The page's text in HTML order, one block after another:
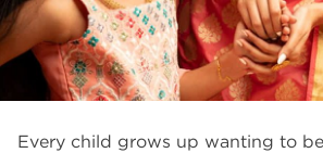
GOLD SMILES
JEWELLERY
NEWS AND
WEDDING
Every child grows up wanting to